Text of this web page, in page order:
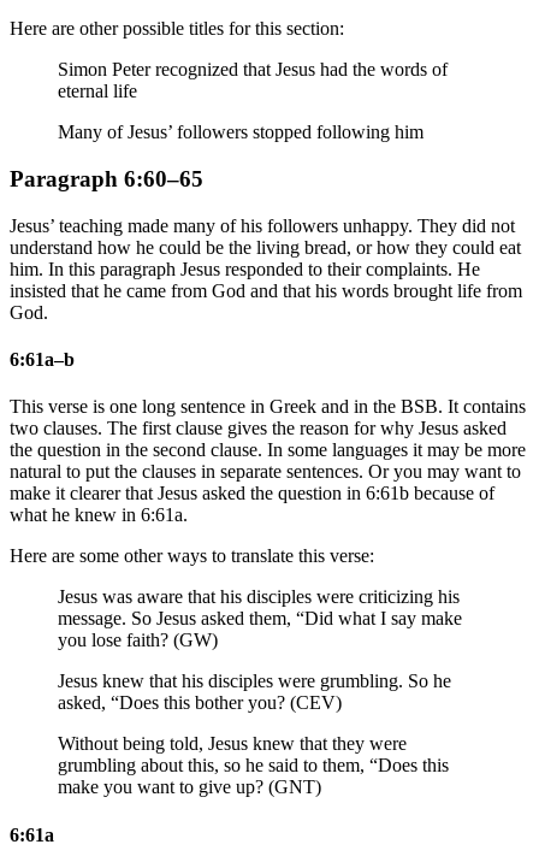
Here are other possible titles for this section:
Simon Peter recognized that Jesus had the words of
eternal life
Many of Jesus’ followers stopped following him
Paragraph 6:60–65
Jesus’ teaching made many of his followers unhappy. They did not
understand how he could be the living bread, or how they could eat
him. In this paragraph Jesus responded to their complaints. He
insisted that he came from God and that his words brought life from
God.
6:61a–b
This verse is one long sentence in Greek and in the BSB. It contains
two clauses. The first clause gives the reason for why Jesus asked
the question in the second clause. In some languages it may be more
natural to put the clauses in separate sentences. Or you may want to
make it clearer that Jesus asked the question in 6:61b because of
what he knew in 6:61a.
Here are some other ways to translate this verse:
Jesus was aware that his disciples were criticizing his
message. So Jesus asked them, “Did what I say make
you lose faith? (GW)
Jesus knew that his disciples were grumbling. So he
asked, “Does this bother you? (CEV)
Without being told, Jesus knew that they were
grumbling about this, so he said to them, “Does this
make you want to give up? (GNT)
6:61a